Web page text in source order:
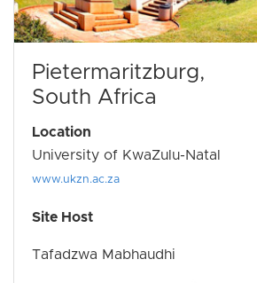
Pietermaritzburg,
South Africa
Location
University of KwaZulu-Natal
www.ukzn.ac.za
Site Host
Tafadzwa Mabhaudhi